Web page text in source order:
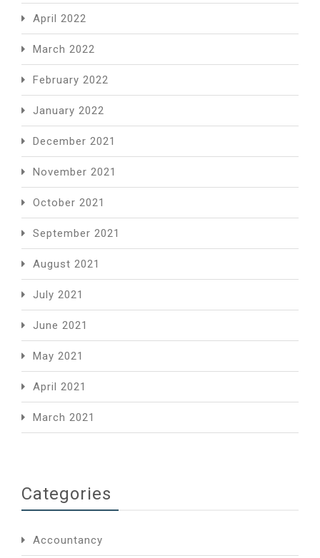
April 2022
March 2022
February 2022
January 2022
December 2021
November 2021
October 2021
September 2021
August 2021
July 2021
June 2021
May 2021
April 2021
March 2021
Categories
Accountancy